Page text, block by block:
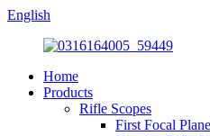
English
Home
Products
Rifle Scopes
First Focal